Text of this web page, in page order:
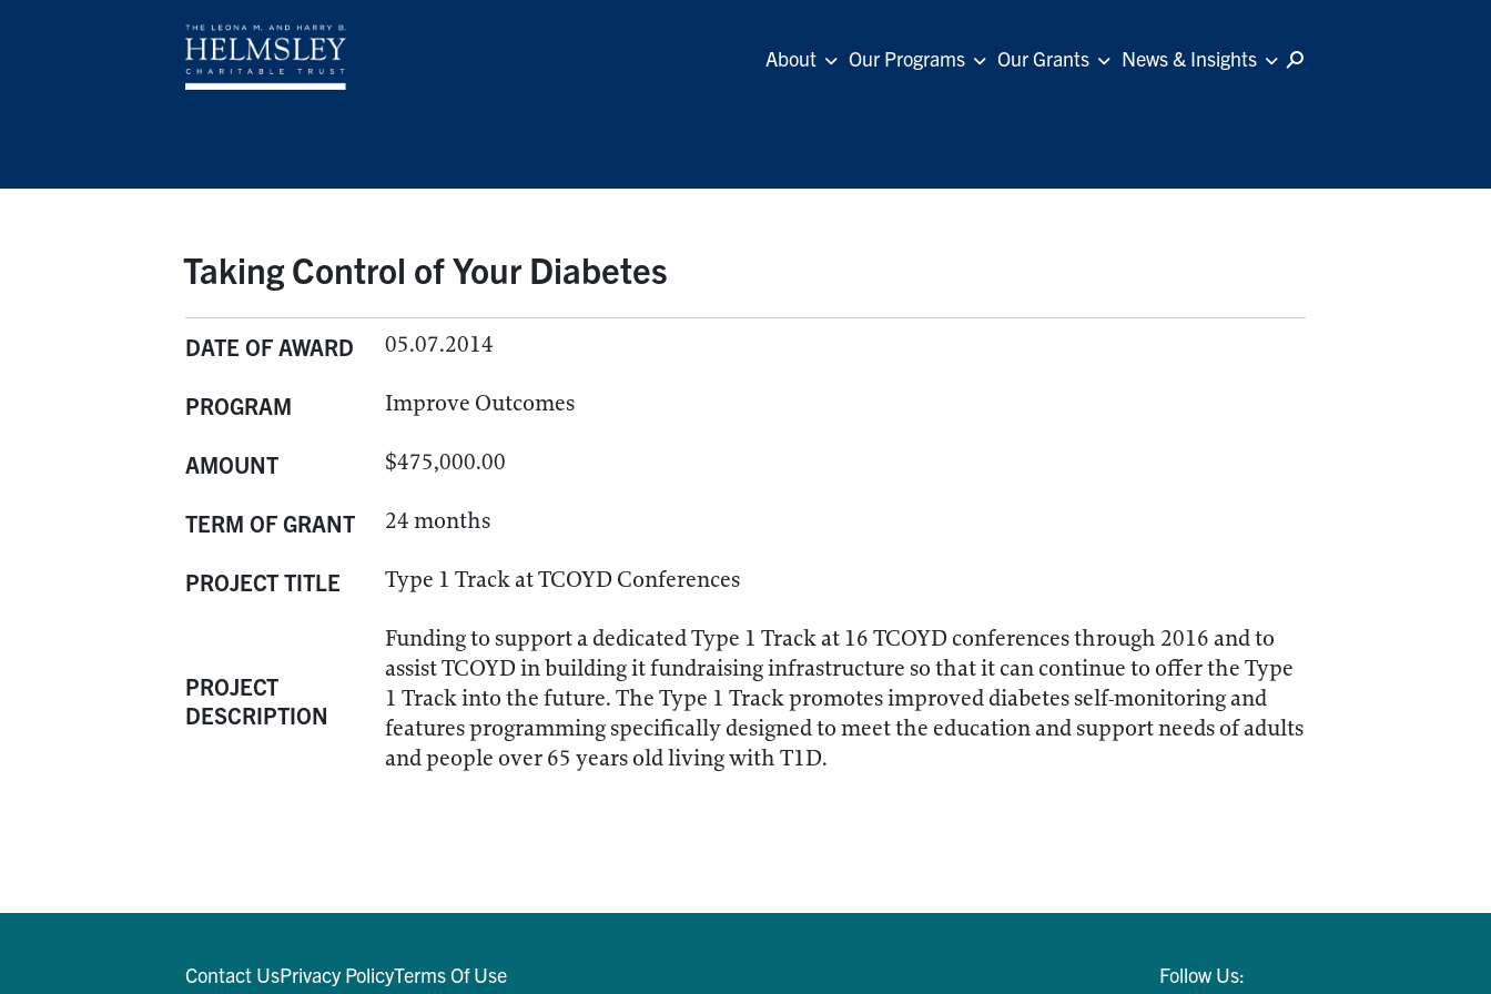
About Our Programs Our Grants News & Insights
Taking Control of Your Diabetes
DATE OF AWARD 05.07.2014
PROGRAM Improve Outcomes
AMOUNT $475,000.00
TERM OF GRANT 24 months
PROJECT TITLE Type 1 Track at TCOYD Conferences
PROJECT
DESCRIPTION
Funding to support a dedicated Type 1 Track at 16 TCOYD conferences through 2016 and to
assist TCOYD in building it fundraising infrastructure so that it can continue to offer the Type
1 Track into the future. The Type 1 Track promotes improved diabetes self-monitoring and
features programming specifically designed to meet the education and support needs of adults
and people over 65 years old living with T1D.
Contact UsPrivacy PolicyTerms Of Use Follow Us: